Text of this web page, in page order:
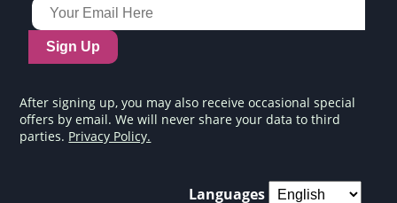
Sign Up
After signing up, you may also receive occasional special
offers by email. We will never share your data to third
parties. Privacy Policy.
Languages